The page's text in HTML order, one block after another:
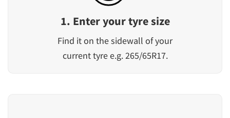
1. Enter your tyre size
Find it on the sidewall of your
current tyre e.g. 265/65R17.